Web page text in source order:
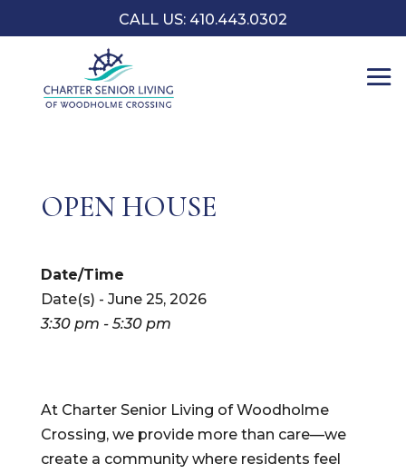
CALL US: 410.443.0302
OPEN HOUSE
Date/Time
Date(s) - June 25, 2026
3:30 pm - 5:30 pm
At Charter Senior Living of Woodholme
Crossing, we provide more than care—we
create a community where residents feel